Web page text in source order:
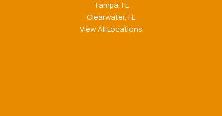
Tampa, FL
Clearwater, FL
View All Locations